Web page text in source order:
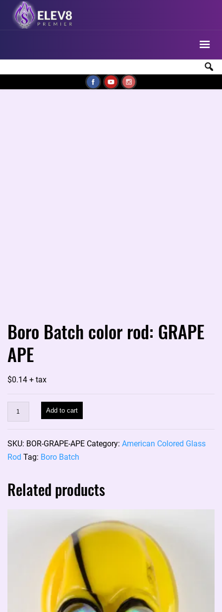
Boro Batch color rod: GRAPE
APE
$0.14 + tax
Boro
Batch
rod:
GRAPE
quantity
Add to cart
SKU: BOR-GRAPE-APE Category: American Colored Glass
Rod Tag: Boro Batch
Related products